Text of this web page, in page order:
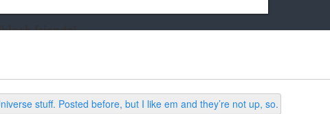
friends!
Cat will be eternally grateful!